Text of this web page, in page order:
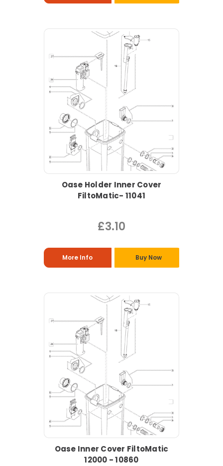
Oase Holder Inner Cover
FiltoMatic- 11041
£3.10
More Info Buy Now
Oase Inner Cover FiltoMatic
12000 - 10860